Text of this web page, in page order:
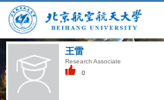
王雷
Research Associate
0